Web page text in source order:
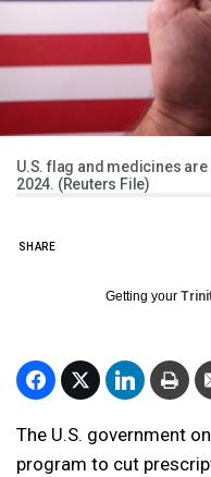
U.S. flag and medicines
2024. (Reuters File)
SHARE
Getting your
The U.S. government
program to cut